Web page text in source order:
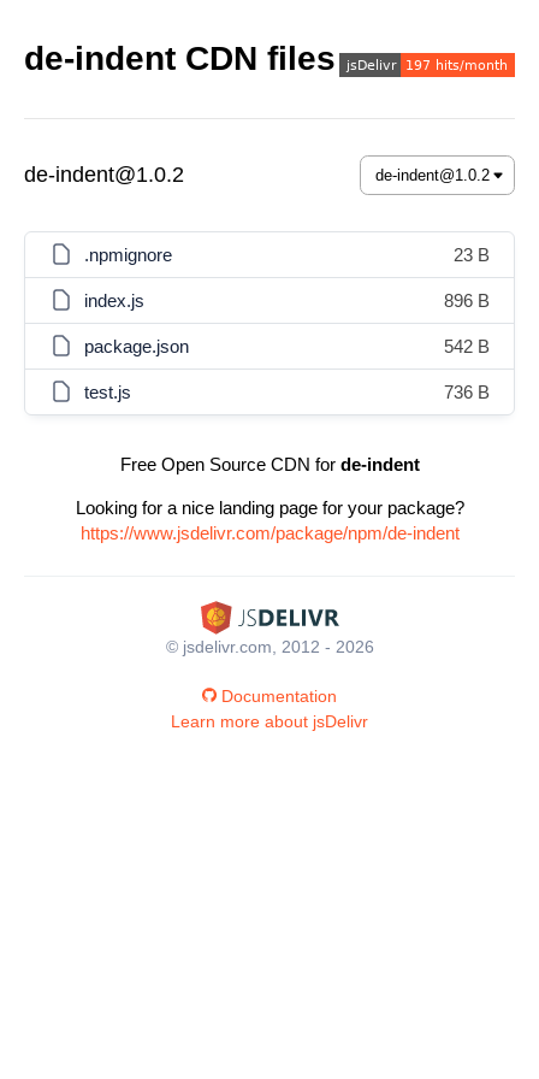
de-indent CDN files
de-indent@1.0.2
.npmignore 23 B
index.js 896 B
package.json 542 B
test.js 736 B
Free Open Source CDN for de-indent
Looking for a nice landing page for your package?
https://www.jsdelivr.com/package/npm/de-indent
© jsdelivr.com, 2012 - 2026
Documentation
Learn more about jsDelivr